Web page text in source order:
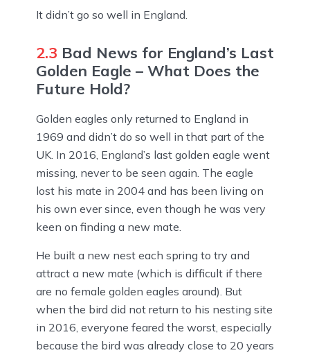
It didn’t go so well in England.
2.3 Bad News for England’s Last
Golden Eagle – What Does the
Future Hold?
Golden eagles only returned to England in
1969 and didn’t do so well in that part of the
UK. In 2016, England’s last golden eagle went
missing, never to be seen again. The eagle
lost his mate in 2004 and has been living on
his own ever since, even though he was very
keen on finding a new mate.
He built a new nest each spring to try and
attract a new mate (which is difficult if there
are no female golden eagles around). But
when the bird did not return to his nesting site
in 2016, everyone feared the worst, especially
because the bird was already close to 20 years